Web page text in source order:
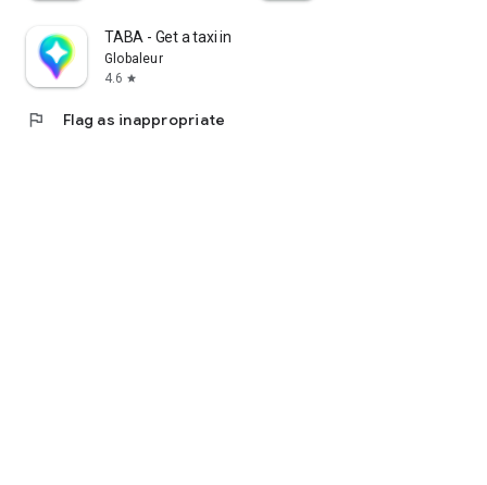
TABA - Get a taxi in Korea
Globaleur
4.6 star
flag Flag as inappropriate